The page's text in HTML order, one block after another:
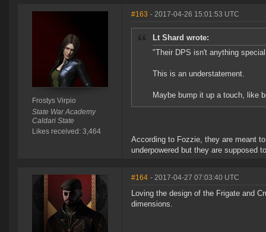
Frostys Virpio
State War Academy
Caldari State
Likes received: 3,464
#163 - 2017-04-26 15:01:53 UTC
Lt Shard wrote:
"Their DPS isn't anything
This is an understatement.
Maybe bump it up a touch, like
According to Fozzie, they are meant
underpowered but they are supposed
#164 - 2017-04-27 07:03:40 UTC
Loving the design of the Frigate and
dimensions.